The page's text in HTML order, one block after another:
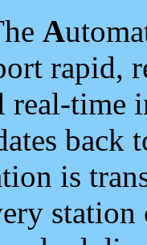
A
rapid,
time
back
is